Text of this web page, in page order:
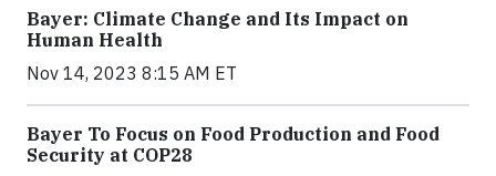
Bayer: Climate Change and Its Impact on
Human Health
Nov 14, 2023 8:15 AM ET
Bayer To Focus on Food Production and Food
Security at COP28